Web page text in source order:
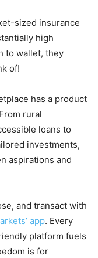
sized insurance
high
to wallet, they
of!
has a product
rural
loans to
investments,
aspirations and
and transact with
app. Every
platform fuels
is for